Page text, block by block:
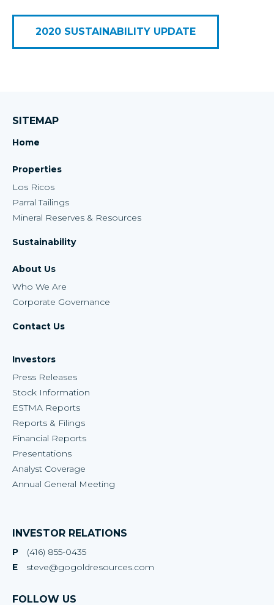
2020 SUSTAINABILITY UPDATE
SITEMAP
Home
Properties
Los Ricos
Parral Tailings
Mineral Reserves & Resources
Sustainability
About Us
Who We Are
Corporate Governance
Contact Us
Investors
Press Releases
Stock Information
ESTMA Reports
Reports & Filings
Financial Reports
Presentations
Analyst Coverage
Annual General Meeting
INVESTOR RELATIONS
P
(416) 855-0435
E
steve@gogoldresources.com
FOLLOW US